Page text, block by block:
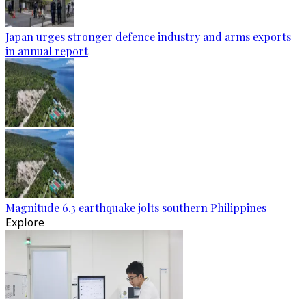
Japan urges stronger defence industry and arms exports
in annual report
Magnitude 6.3 earthquake jolts southern Philippines
Explore